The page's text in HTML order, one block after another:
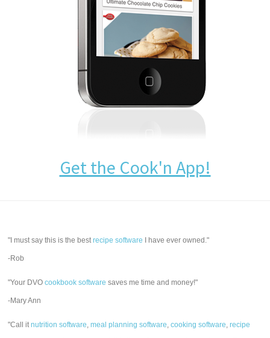
Get the Cook'n App!
"I must say this is the bestrecipe software I have ever owned."
-Rob
"Your DVOcookbook software saves me time and money!"
-Mary Ann
"Call itnutrition software,meal planning software,cooking software,recipe